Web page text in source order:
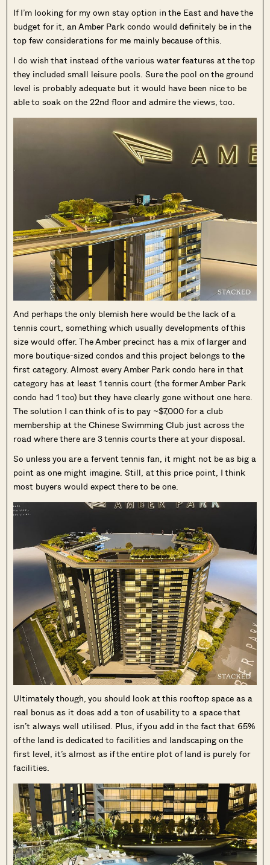
If I’m looking for my own stay option in the East and have the
budget for it, an Amber Park condo would definitely be in the
top few considerations for me mainly because of this.
I do wish that instead of the various water features at the top
they included small leisure pools. Sure the pool on the ground
level is probably adequate but it would have been nice to be
able to soak on the 22nd floor and admire the views, too.
And perhaps the only blemish here would be the lack of a
tennis court, something which usually developments of this
size would offer. The Amber precinct has a mix of larger and
more boutique-sized condos and this project belongs to the
first category. Almost every Amber Park condo here in that
category has at least 1 tennis court (the former Amber Park
condo had 1 too) but they have clearly gone without one here.
The solution I can think of is to pay ~$7,000 for a club
membership at the Chinese Swimming Club just across the
road where there are 3 tennis courts there at your disposal.
So unless you are a fervent tennis fan, it might not be as big a
point as one might imagine. Still, at this price point, I think
most buyers would expect there to be one.
Ultimately though, you should look at this rooftop space as a
real bonus as it does add a ton of usability to a space that
isn’t always well utilised. Plus, if you add in the fact that 65%
of the land is dedicated to facilities and landscaping on the
first level, it’s almost as if the entire plot of land is purely for
facilities.